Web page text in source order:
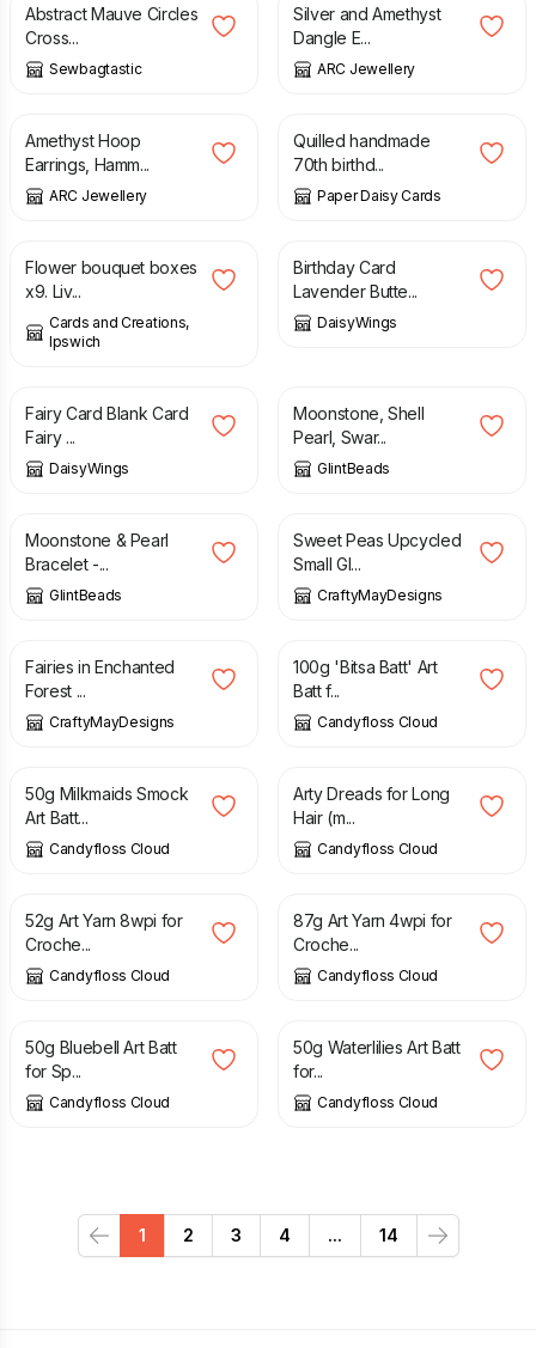
Abstract Mauve Circles
Cross...
Sewbagtastic
Silver and Amethyst
Dangle E...
ARC Jewellery
£
Amethyst Hoop
Earrings, Hamm...
ARC Jewellery
£
Quilled handmade
70th birthd...
Paper Daisy Cards
£
Flower bouquet boxes
x9. Liv...
Cards and Creations,
Ipswich
£ 3.40
Birthday Card
Lavender Butte...
DaisyWings
2.00
Fairy Card Blank Card
Fairy ...
DaisyWings
Moonstone, Shell
Pearl, Swar...
GlintBeads
£ 11.50
Moonstone & Pearl
Bracelet -...
GlintBeads
£
Sweet Peas Upcycled
Small Gl...
CraftyMayDesigns
£
Fairies in Enchanted
Forest ...
CraftyMayDesigns
£ 16.00
100g 'Bitsa Batt' Art
Batt f...
Candyfloss Cloud
£
50g Milkmaids Smock
Art Batt...
Candyfloss Cloud
£ 12.00
Arty Dreads for Long
Hair (m...
Candyfloss Cloud
£
52g Art Yarn 8wpi for
Croche...
Candyfloss Cloud
£ 13.00
87g Art Yarn 4wpi for
Croche...
Candyfloss Cloud
£
50g Bluebell Art Batt
for Sp...
Candyfloss Cloud
£
50g Waterlilies Art Batt
for...
Candyfloss Cloud
Previous
1 2 3 4 ... 14
Next